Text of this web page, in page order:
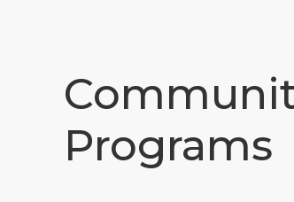
Programs